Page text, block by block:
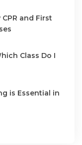
and First
Class Do I
is Essential in